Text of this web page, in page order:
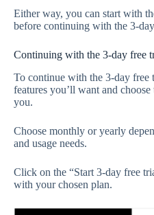
Either way, you can start with
before continuing with the 3-
Continuing with the 3-day free
To continue with the 3-day free
features you’ll want and
you.
Choose monthly or yearly
and usage needs.
Click on the “Start 3-day free
with your chosen plan.